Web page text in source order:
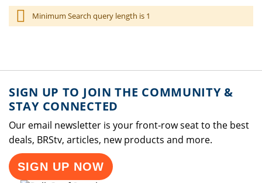
Minimum Search query length is 1
SIGN UP TO JOIN THE COMMUNITY &
STAY CONNECTED
Our email newsletter is your front-row seat to the best
deals, BRStv, articles, new products and more.
SIGN UP NOW